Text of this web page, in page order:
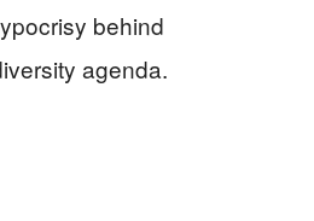
behind
agenda.